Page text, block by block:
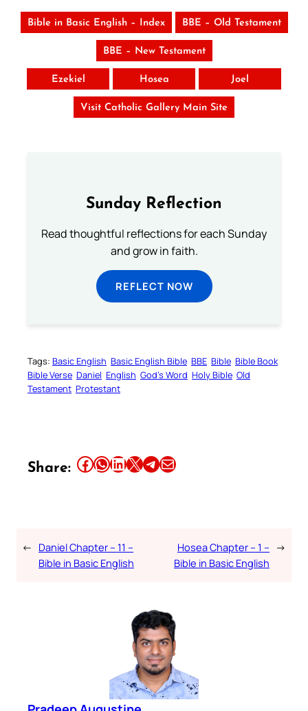
Bible in Basic English – Index BBE – Old Testament
BBE – New Testament
Ezekiel Hosea Joel
Visit Catholic Gallery Main Site
Sunday Reflection
Read thoughtful reflections for each Sunday
and grow in faith.
REFLECT NOW
Tags: Basic English Basic English Bible BBE Bible Bible Book
Bible Verse Daniel English God’s Word Holy Bible Old
Testament Protestant
Share: Share this article on Facebook Share this article on WhatsApp Share this article on LinkedIn Share this article on X Share this article on TelegramEmail this Article
← Daniel Chapter – 11 –
Bible in Basic English
Hosea Chapter – 1 –
Bible in Basic English
→